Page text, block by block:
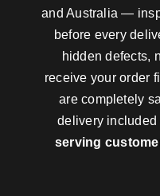
and Australia —
before every
hidden defects,
receive your order
are completely
delivery included
serving